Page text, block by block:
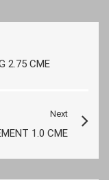
2.75 CME
Next
1.0 CME